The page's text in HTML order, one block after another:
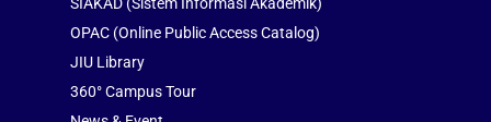
OPAC (Online Public Access Catalog)
JIU Library
360° Campus Tour